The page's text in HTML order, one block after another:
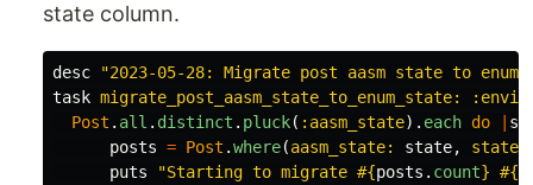
state column.
desc
"2023-05-28: Migrate post aasm state to enum
task migrate_post_aasm_state_to_enum_state:
Post . all . distinct . pluck( :aasm_state). each do
posts = Post .where(aasm_state: state,
puts
"Starting to migrate #{posts . count} #{